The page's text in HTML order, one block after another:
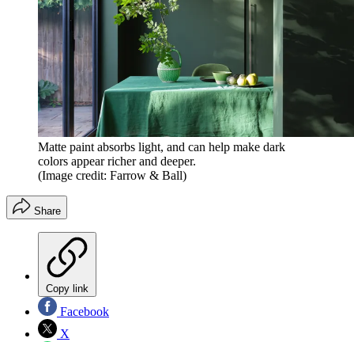
Matte paint absorbs light, and can help make dark
colors appear richer and deeper.
(Image credit: Farrow & Ball)
Share
Copy link
Facebook
X